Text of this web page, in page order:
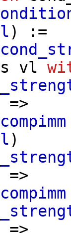
) :=
vl
=>
)
=>
=>